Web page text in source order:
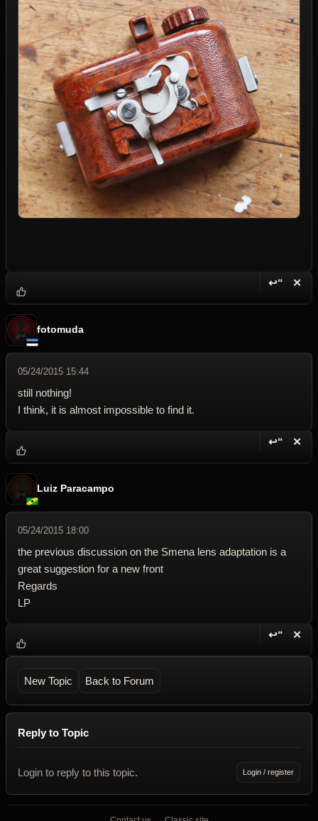
↩“ ✕
fotomuda
05/24/2015 15:44
still nothing!
I think, it is almost impossible to find it.
↩“ ✕
Luiz Paracampo
05/24/2015 18:00
the previous discussion on the Smena lens adaptation is a
great suggestion for a new front
Regards
LP
↩“ ✕
New Topic Back to Forum
Reply to Topic
Login to reply to this topic. Login / register